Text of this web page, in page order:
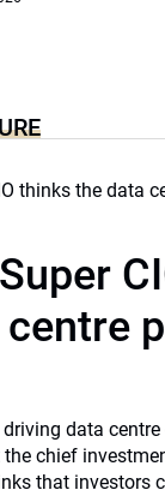
data
the chief
that investors